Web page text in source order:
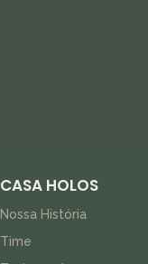
CASA HOLOS
Nossa História
Time